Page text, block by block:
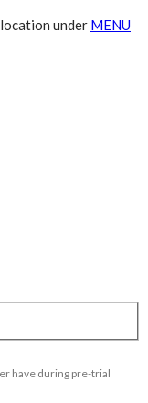
under MENU
have during pre-trial